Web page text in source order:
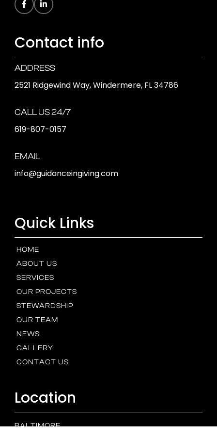
Contact info
ADDRESS
2521 Ridgewind Way, Windermere, FL 34786
CALL US 24/7
619-807-0157
EMAIL
info@guidanceingiving.com
Quick Links
HOME
ABOUT US
SERVICES
OUR PROJECTS
STEWARDSHIP
OUR TEAM
NEWS
GALLERY
CONTACT US
Location
BALTIMORE